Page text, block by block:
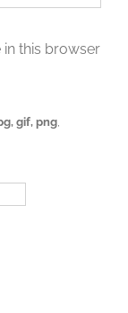
in this browser
gif, png